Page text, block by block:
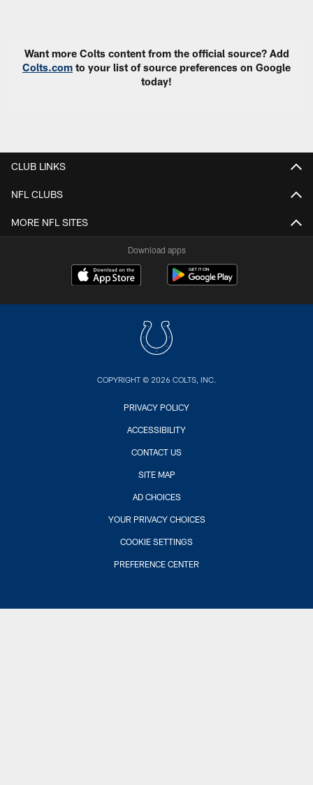
Want more Colts content from the official source? Add
Colts.com to your list of source preferences on Google
today!
CLUB LINKS
NFL CLUBS
MORE NFL SITES
Download apps
COPYRIGHT © 2026 COLTS, INC.
PRIVACY POLICY
ACCESSIBILITY
CONTACT US
SITE MAP
AD CHOICES
YOUR PRIVACY CHOICES
COOKIE SETTINGS
PREFERENCE CENTER